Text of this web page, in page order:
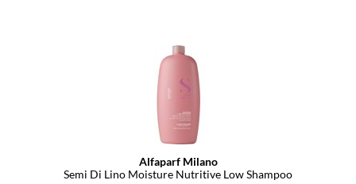
Alfaparf Milano
Semi Di Lino Moisture Nutritive Low Shampoo